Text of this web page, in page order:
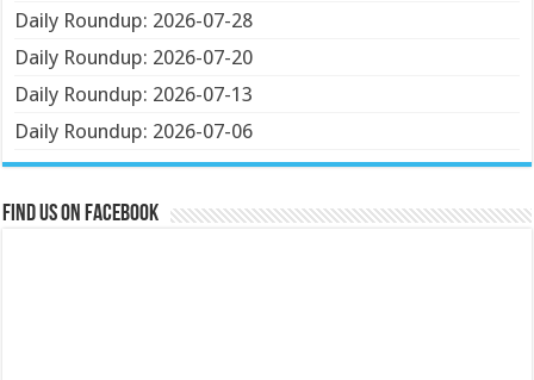
Daily Roundup: 2026-07-28
Daily Roundup: 2026-07-20
Daily Roundup: 2026-07-13
Daily Roundup: 2026-07-06
Find us on Facebook